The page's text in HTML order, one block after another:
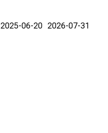
2025-06-20 2026-07-31